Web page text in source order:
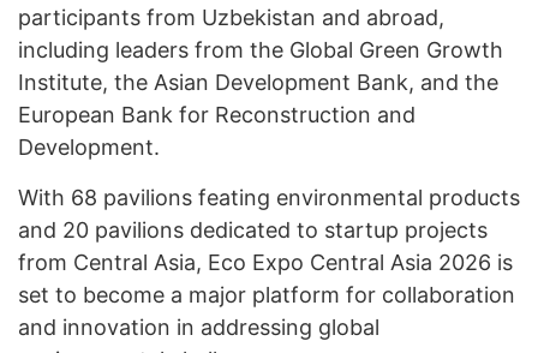
participants from Uzbekistan and abroad,
including leaders from the Global Green Growth
Institute, the Asian Development Bank, and the
European Bank for Reconstruction and
Development.
With 68 pavilions feating environmental products
and 20 pavilions dedicated to startup projects
from Central Asia, Eco Expo Central Asia 2026 is
set to become a major platform for collaboration
and innovation in addressing global